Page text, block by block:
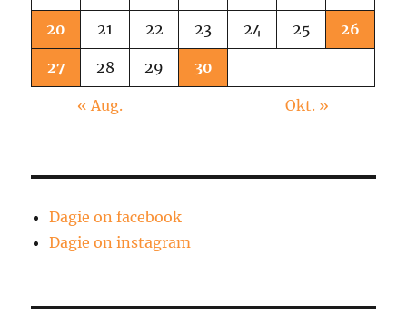
20 21 22 23 24 25 26
27 28 29 30
« Aug. Okt. »
Dagie on facebook
Dagie on instagram